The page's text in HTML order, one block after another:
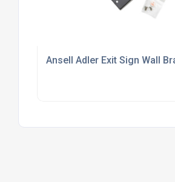
Ansell Adler Exit Sign Wall